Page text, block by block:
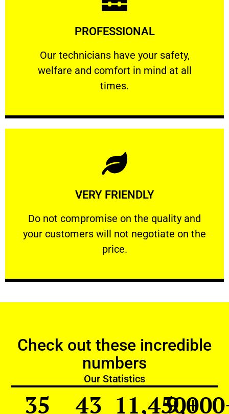
PROFESSIONAL
Our technicians have your safety,
welfare and comfort ​in mind at all
times.
PROFESSIONAL
Our technicians have your safety, welfare
Learn More
VERY FRIENDLY
​Do not compromise on the quality and
your customers will not negotiate on the
price.
VERY FRIENDLY
​Do not compromise on the quality and your
Learn More
Check out these incredible
numbers
Our Statistics
35 43 11,450+
9,000